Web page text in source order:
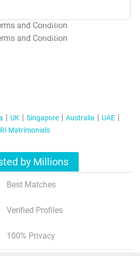
T&C Apply
T&C Apply
UK Singapore Australia
UAE
Matrimonials
by Millions
Best Matches
Verified Profiles
100% Privacy